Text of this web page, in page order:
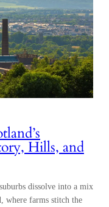
Hills, and
dissolve into a mix
where farms stitch the